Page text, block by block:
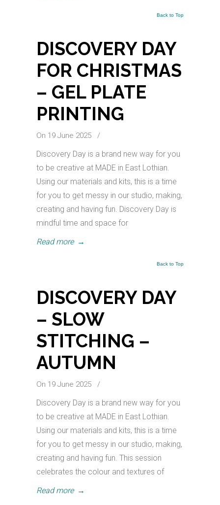
Back to Top
DISCOVERY DAY
FOR CHRISTMAS
– GEL PLATE
PRINTING
On 19 June 2025 /
Discovery Day is a brand new way for you
to be creative at MADE in East Lothian.
Using our materials and kits, this is a time
for you to get messy in our studio, making,
creating and having fun. Discovery Day is
mindful time and space for
Read more →
Back to Top
DISCOVERY DAY
– SLOW
STITCHING –
AUTUMN
On 19 June 2025 /
Discovery Day is a brand new way for you
to be creative at MADE in East Lothian.
Using our materials and kits, this is a time
for you to get messy in our studio, making,
creating and having fun. This session
celebrates the colour and textures of
Read more →